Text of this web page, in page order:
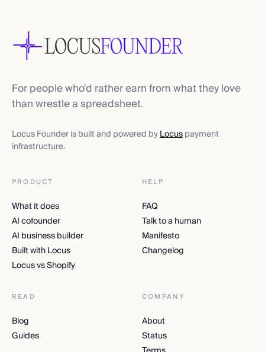
For people who'd rather earn from what they love
than wrestle a spreadsheet.
Locus Founder is built and powered byLocuspayment
infrastructure.
PRODUCT
What it does
AI cofounder
AI business builder
Built with Locus
Locus vs Shopify
HELP
FAQ
Talk to a human
Manifesto
Changelog
READ
Blog
Guides
COMPANY
About
Status